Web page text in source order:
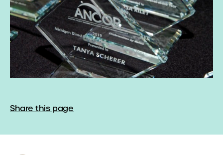
Share this page